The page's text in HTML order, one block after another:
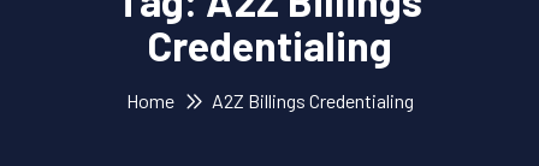
Credentialing
Home A2Z Billings Credentialing